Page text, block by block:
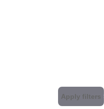
Apply filters